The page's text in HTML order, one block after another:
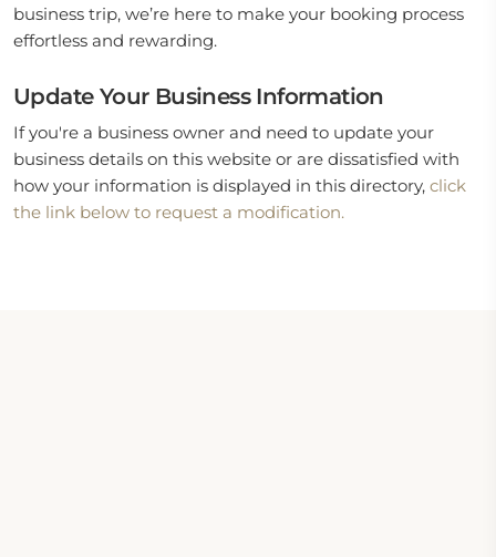
business trip, we’re here to make your booking process
effortless and rewarding.
Update Your Business Information
If you're a business owner and need to update your
business details on this website or are dissatisfied with
how your information is displayed in this directory, click
the link below to request a modification.